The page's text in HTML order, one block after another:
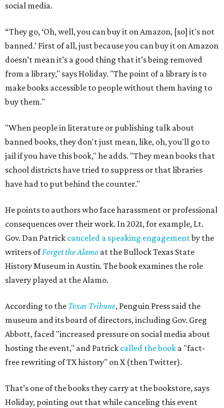
social media.
“They go, ‘Oh, well, you can buy it on Amazon, [so] it's not
banned.’ First of all, just because you can buy it on Amazon
doesn’t mean it’s a good thing that it’s being removed
from a library," says Holiday. "The point of a library is to
make books accessible to people without them having to
buy them."
"When people in literature or publishing talk about
banned books, they don't just mean, like, oh, you'll go to
jail if you have this book," he adds. "They mean books that
school districts have tried to suppress or that libraries
have had to put behind the counter."
He points to authors who face harassment or professional
consequences over their work. In 2021, for example, Lt.
Gov. Dan Patrick canceled a speaking engagementby the
writers ofForget the Alamo at the Bullock Texas State
History Museum in Austin. The book examines the role
slavery played at the Alamo.
According to the Texas Tribune, Penguin Press said the
museum and its board of directors, including Gov. Greg
Abbott, faced "increased pressure on social media about
hosting the event," and Patrick called the book a "fact-
free rewriting of TX history" on X (then Twitter).
That’s one of the books they carry at the bookstore, says
Holiday, pointing out that while canceling this event